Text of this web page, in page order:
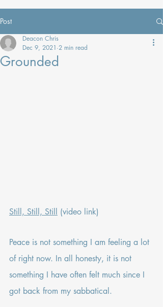
Post
Grounded
Deacon Chris
Dec 9, 2021 2 min read
Still, Still, Still (video link)
Peace is not something I am feeling a lot
of right now. In all honesty, it is not
something I have often felt much since I
got back from my sabbatical.